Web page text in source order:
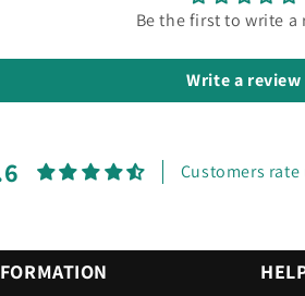
Be the first to write a
Write a review
Customers rate